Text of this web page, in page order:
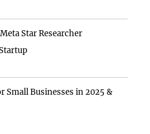
Star Researcher
Small Businesses in 2025 &